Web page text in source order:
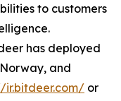
to customers
has deployed
and
ir.bitdeer.com/ or